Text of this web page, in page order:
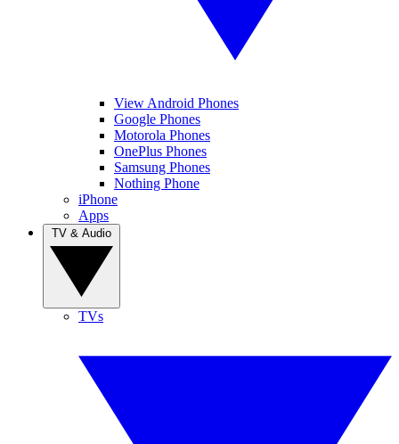
View Android Phones
Google Phones
Motorola Phones
OnePlus Phones
Samsung Phones
Nothing Phone
iPhone
Apps
TVs